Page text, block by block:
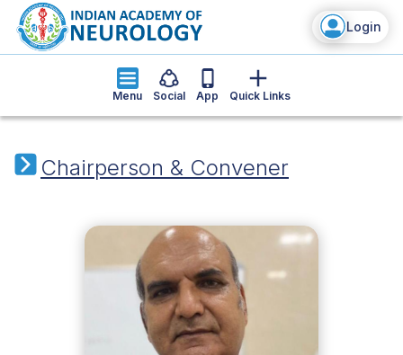
Login
Menu Social App Quick Links
Chairperson & Convener